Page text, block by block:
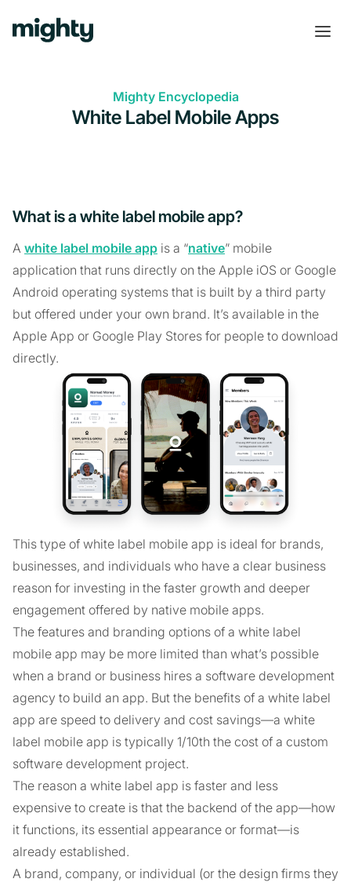
Mighty Encyclopedia
White Label Mobile Apps
What is a white label mobile app?
A white label mobile app is a “native” mobile
application that runs directly on the Apple iOS or Google
Android operating systems that is built by a third party
but offered under your own brand. It’s available in the
Apple App or Google Play Stores for people to download
directly.
This type of white label mobile app is ideal for brands,
businesses, and individuals who have a clear business
reason for investing in the faster growth and deeper
engagement offered by native mobile apps.
The features and branding options of a white label
mobile app may be more limited than what’s possible
when a brand or business hires a software development
agency to build an app. But the benefits of a white label
app are speed to delivery and cost savings––a white
label mobile app is typically 1/10th the cost of a custom
software development project.
The reason a white label app is faster and less
expensive to create is that the backend of the app—how
it functions, its essential appearance or format—is
already established.
A brand, company, or individual (or the design firms they